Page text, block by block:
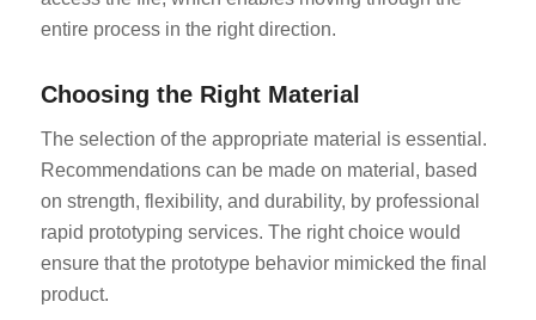
entire process in the right direction.
Choosing the Right Material
The selection of the appropriate material is essential.
Recommendations can be made on material, based
on strength, flexibility, and durability, by professional
rapid prototyping services. The right choice would
ensure that the prototype behavior mimicked the final
product.